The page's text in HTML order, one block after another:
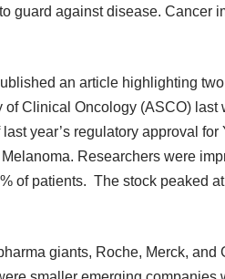
guard against disease. Cancer
an article highlighting
of Clinical Oncology (ASCO) last
year’s regulatory approval
Researchers were
of patients. The stock peaked
giants, Roche, Merck, and